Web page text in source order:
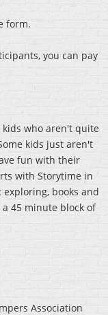
form.
you can pay
who aren't quite
kids just aren't
fun with their
with Storytime in
books and
45 minute block of
Association